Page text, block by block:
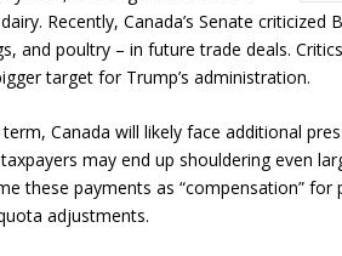
Recently, Canada’s Senate criticized
and poultry – in future trade deals.
target for Trump’s administration.
Canada will likely face additional
may end up shouldering even
these payments as “compensation”
adjustments.